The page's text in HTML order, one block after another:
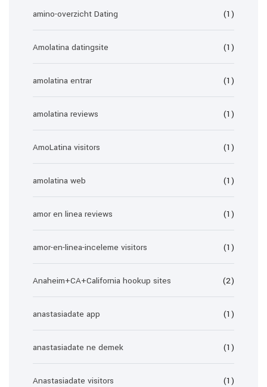
amino-overzicht Dating (1)
Amolatina datingsite (1)
amolatina entrar (1)
amolatina reviews (1)
AmoLatina visitors (1)
amolatina web (1)
amor en linea reviews (1)
amor-en-linea-inceleme visitors (1)
Anaheim+CA+California hookup sites (2)
anastasiadate app (1)
anastasiadate ne demek (1)
Anastasiadate visitors (1)